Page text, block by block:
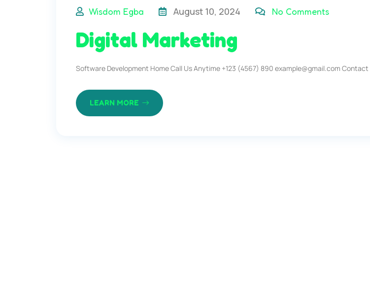
Wisdom Egba August 10, 2024 No Comments
Digital Marketing
Software Development Home Call Us Anytime +123 (4567) 890 example@gmail.com Contact
LEARN MORE